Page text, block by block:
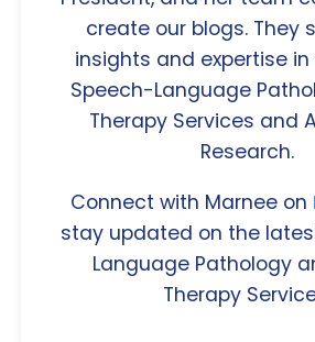
create our blogs. They
insights and expertise
Speech-Language
Therapy Services and
Research.
Connect with Marnee on
stay updated on the
Language Pathology
Therapy